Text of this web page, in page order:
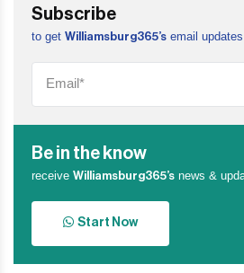
Subscribe
to get Williamsburg365’s email updates
Be in the know
receive Williamsburg365’s news &
Start Now